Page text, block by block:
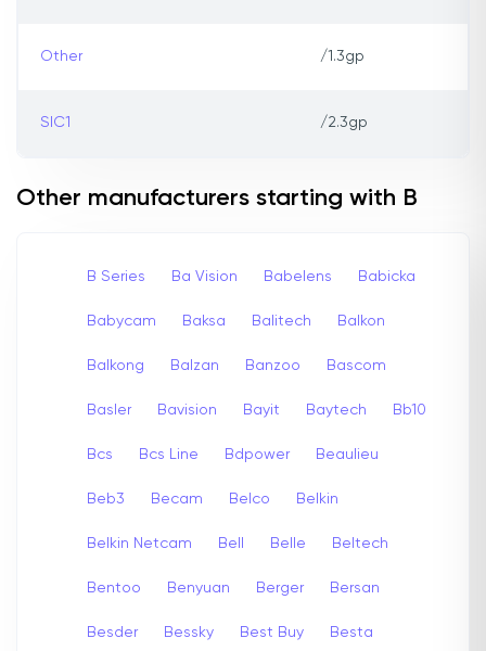
Other /1.3gp
SIC1 /2.3gp
Other manufacturers starting with B
B Series Ba Vision Babelens Babicka
Babycam Baksa Balitech Balkon
Balkong Balzan Banzoo Bascom
Basler Bavision Bayit Baytech Bb10
Bcs Bcs Line Bdpower Beaulieu
Beb3 Becam Belco Belkin
Belkin Netcam Bell Belle Beltech
Bentoo Benyuan Berger Bersan
Besder Bessky Best Buy Besta